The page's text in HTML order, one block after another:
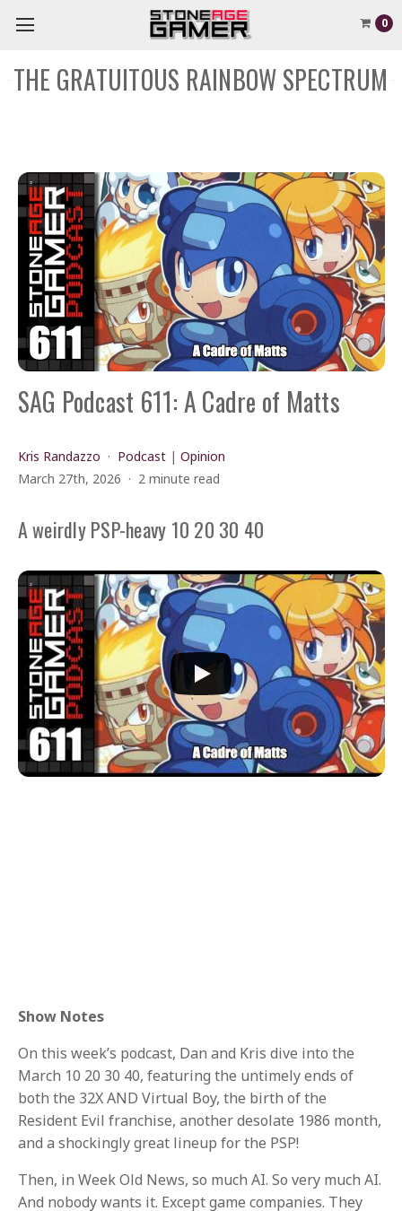
0
THE GRATUITOUS RAINBOW SPECTRUM
SAG Podcast 611: A Cadre of Matts
Kris Randazzo Podcast |Opinion
March 27th, 2026
2 minute read
A weirdly PSP-heavy 10 20 30 40
Show Notes
On this week’s podcast, Dan and Kris dive into the
March 10 20 30 40, featuring the untimely ends of
both the 32X AND Virtual Boy, the birth of the
Resident Evil franchise, another desolate 1986 month,
and a shockingly great lineup for the PSP!
Then, in Week Old News, so much AI. So very much AI.
And nobody wants it. Except game companies. They